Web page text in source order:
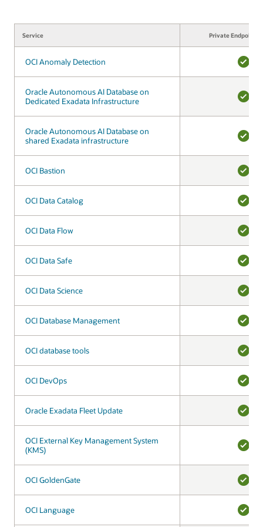
Service Private Endpoint
OCI Anomaly Detection
YES
Oracle Autonomous AI Database on
Dedicated Exadata Infrastructure
Oracle Autonomous AI Database on
shared Exadata infrastructure
OCI Bastion
YES
OCI Data Catalog
YES
OCI Data Flow
YES
OCI Data Safe
YES
OCI Data Science
YES
OCI Database Management
YES
OCI database tools
YES
OCI DevOps
YES
Oracle Exadata Fleet Update
YES
OCI External Key Management System
(KMS)
OCI GoldenGate
YES
OCI Language
YES
Service
OCI Anomaly Detection
Oracle Autonomous AI Database on
Dedicated Exadata Infrastructure
Oracle Autonomous AI Database on
shared Exadata infrastructure
OCI Bastion
OCI Data Catalog
OCI Data Flow
OCI Data Safe
OCI Data Science
OCI Database Management
OCI database tools
OCI DevOps
Oracle Exadata Fleet Update
OCI External Key Management System
(KMS)
OCI GoldenGate
OCI Language